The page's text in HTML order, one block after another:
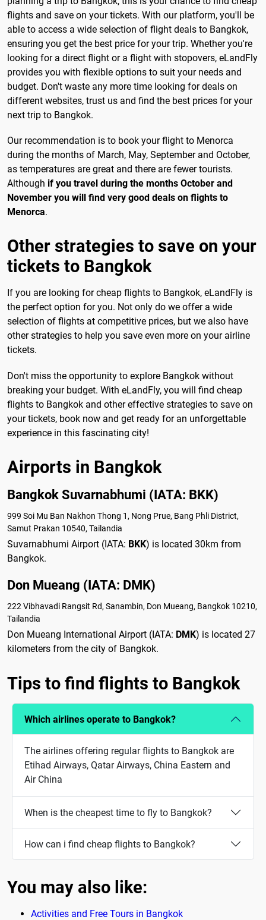
flights and save on your tickets. With our platform, you'll be
able to access a wide selection of flight deals to Bangkok,
ensuring you get the best price for your trip. Whether you're
looking for a direct flight or a flight with stopovers, eLandFly
provides you with flexible options to suit your needs and
budget. Don't waste any more time looking for deals on
different websites, trust us and find the best prices for your
next trip to Bangkok.
Our recommendation is to book your flight to Menorca
during the months of March, May, September and October,
as temperatures are great and there are fewer tourists.
Although if you travel during the months October and
November you will find very good deals on flights to
Menorca.
Other strategies to save on your
tickets to Bangkok
If you are looking for cheap flights to Bangkok, eLandFly is
the perfect option for you. Not only do we offer a wide
selection of flights at competitive prices, but we also have
other strategies to help you save even more on your airline
tickets.
Don't miss the opportunity to explore Bangkok without
breaking your budget. With eLandFly, you will find cheap
flights to Bangkok and other effective strategies to save on
your tickets, book now and get ready for an unforgettable
experience in this fascinating city!
Airports in Bangkok
Bangkok Suvarnabhumi (IATA: BKK)
999 Soi Mu Ban Nakhon Thong 1, Nong Prue, Bang Phli District,
Samut Prakan 10540, Tailandia
Suvarnabhumi Airport (IATA: BKK) is located 30km from
Bangkok.
Don Mueang (IATA: DMK)
222 Vibhavadi Rangsit Rd, Sanambin, Don Mueang, Bangkok 10210,
Tailandia
Don Mueang International Airport (IATA: DMK) is located 27
kilometers from the city of Bangkok.
Tips to find flights to Bangkok
Which airlines operate to Bangkok?
The airlines offering regular flights to Bangkok are
Etihad Airways, Qatar Airways, China Eastern and
Air China
When is the cheapest time to fly to Bangkok?
How can i find cheap flights to Bangkok?
You may also like:
Activities and Free Tours in Bangkok